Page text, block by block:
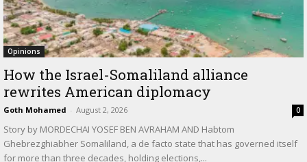
Opinions
How the Israel-Somaliland alliance
rewrites American diplomacy
Goth Mohamed - August 2, 2026 0
Story by MORDECHAI YOSEF BEN AVRAHAM AND Habtom
Ghebrezghiabher Somaliland, a de facto state that has governed itself
for more than three decades, holding elections,...